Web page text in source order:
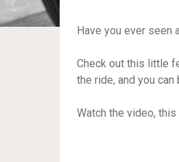
Have you ever seen
Check out this little
the ride, and you
Watch the video,